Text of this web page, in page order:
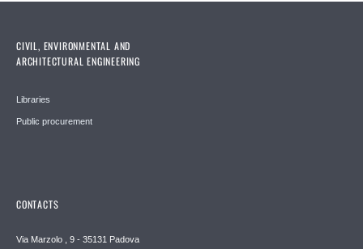
CIVIL, ENVIRONMENTAL AND
ARCHITECTURAL ENGINEERING
Libraries
Public procurement
CONTACTS
Via Marzolo , 9 - 35131 Padova